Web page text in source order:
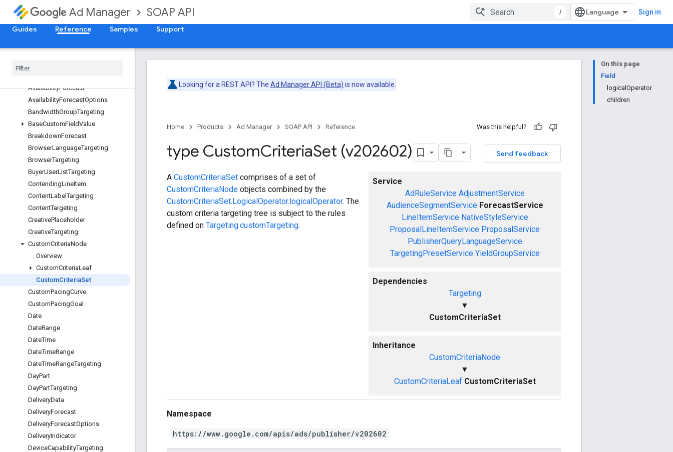
Ad Manager SOAP API / Sign in
Guides Reference Samples Support
ForecastService
Overview
AdUnitTargeting
AvailabilityForecast
AvailabilityForecastOptions
BandwidthGroupTargeting
BaseCustomFieldValue
BreakdownForecast
BrowserLanguageTargeting
BrowserTargeting
BuyerUserListTargeting
ContendingLineItem
ContentLabelTargeting
ContentTargeting
CreativePlaceholder
CreativeTargeting
CustomCriteriaNode
Overview
CustomCriteriaLeaf
CustomCriteriaSet
CustomPacingCurve
CustomPacingGoal
Date
DateRange
DateTime
DateTimeRange
DateTimeRangeTargeting
DayPart
DayPartTargeting
DeliveryData
DeliveryForecast
DeliveryForecastOptions
DeliveryIndicator
DeviceCapabilityTargeting
On this page
Field
logicalOperator
children
Looking for a REST API? The Ad Manager API (Beta) is now available.
Home Products Ad Manager SOAP API Reference Was this helpful?
Send feedback
type CustomCriteriaSet (v202602)
Service
AdRuleService AdjustmentService
AudienceSegmentService ForecastService
LineItemService NativeStyleService
ProposalLineItemService ProposalService
PublisherQueryLanguageService
TargetingPresetService YieldGroupService
Dependencies
Targeting
▼
CustomCriteriaSet
Inheritance
CustomCriteriaNode
▼
CustomCriteriaLeaf CustomCriteriaSet
A CustomCriteriaSet comprises of a set of
CustomCriteriaNode objects combined by the
CustomCriteriaSet.LogicalOperator.logicalOperator. The
custom criteria targeting tree is subject to the rules
defined on Targeting.customTargeting.
Namespace
https://www.google.com/apis/ads/publisher/v202602